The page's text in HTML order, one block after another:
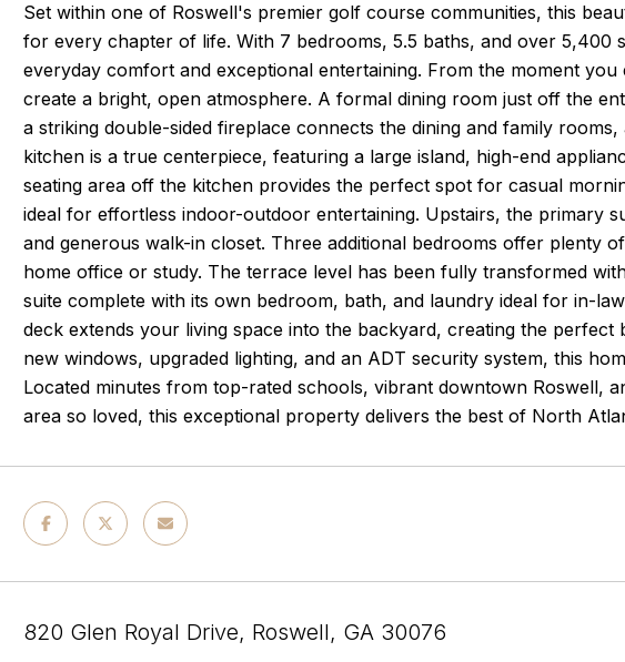
Set within one of Roswell's premier golf course communities, this
for every chapter of life. With 7 bedrooms, 5.5 baths, and over 5,400
everyday comfort and exceptional entertaining. From the moment
create a bright, open atmosphere. A formal dining room just off the
a striking double-sided fireplace connects the dining and family
kitchen is a true centerpiece, featuring a large island, high-end
seating area off the kitchen provides the perfect spot for casual
ideal for effortless indoor-outdoor entertaining. Upstairs, the primary
and generous walk-in closet. Three additional bedrooms offer plenty
home office or study. The terrace level has been fully transformed
suite complete with its own bedroom, bath, and laundry ideal for in-
deck extends your living space into the backyard, creating the
new windows, upgraded lighting, and an ADT security system, this
Located minutes from top-rated schools, vibrant downtown Roswell,
area so loved, this exceptional property delivers the best of North
820 Glen Royal Drive, Roswell, GA 30076